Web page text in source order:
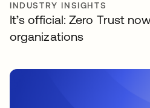
INDUSTRY INSIGHTS
It’s official: Zero Trust
organizations